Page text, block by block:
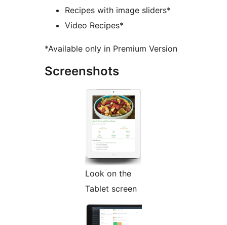
Recipes with image sliders*
Video Recipes*
*Available only in Premium Version
Screenshots
Look on the
Tablet screen